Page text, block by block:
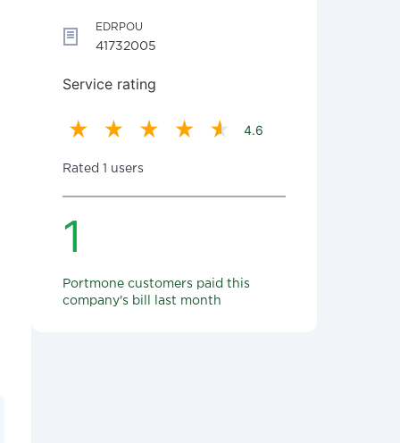
EDRPOU
41732005
Service rating
4.6
Rated 1 users
1
Portmone customers paid this
company's bill last month